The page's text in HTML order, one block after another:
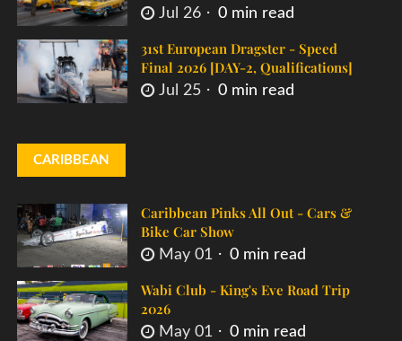
Jul 26 0 min read
31st European Dragster - Speed
Final 2026 [DAY-2, Qualifications]
Jul 25 0 min read
CARIBBEAN
Caribbean Pinks All Out - Cars &
Bike Car Show
May 01 0 min read
Wabi Club - King's Eve Road Trip
2026
May 01 0 min read